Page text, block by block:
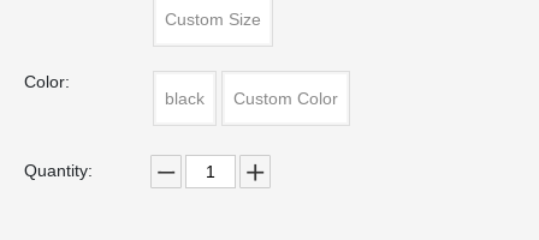
Custom Size
Color:
black
Custom Color
Quantity: